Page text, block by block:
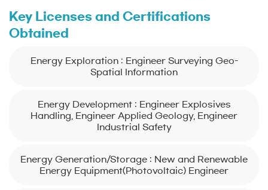
Key Licenses and Certifications
Obtained
Energy Exploration : Engineer Surveying Geo-
Spatial Information
Energy Development : Engineer Explosives
Handling, Engineer Applied Geology, Engineer
Industrial Safety
Energy Generation/Storage : New and Renewable
Energy Equipment(Photovoltaic) Engineer